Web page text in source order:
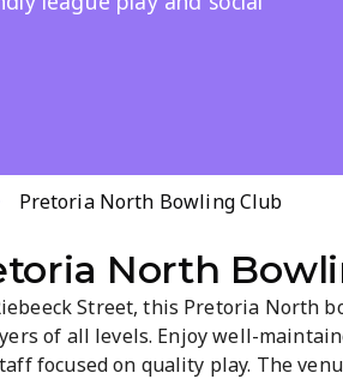
Pretoria North Bowling Club
North
Street, this Pretoria North
of all levels. Enjoy well-
focused on quality play. The